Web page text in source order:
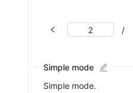
/
Simple mode
Simple mode.